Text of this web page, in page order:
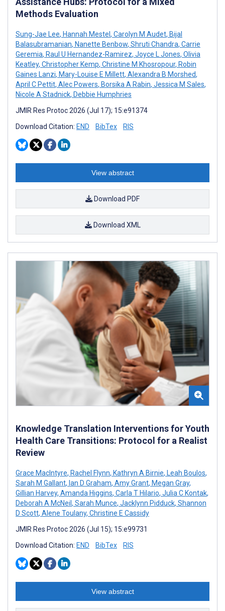
Methods Evaluation
Sung-Jae Lee, Hannah Mestel , Carolyn M Audet, Bijal
Balasubramanian, Nanette Benbow, Shruti Chandra, Carrie
Geremia, Raul U Hernandez-Ramirez, Joyce L Jones, Olivia
Keatley, Christopher Kemp, Christine M Khosropour, Robin
Gaines Lanzi, Mary-Louise E Millett, Alexandra B Morshed,
April C Pettit, Alec Powers, Borsika A Rabin, Jessica M Sales,
Nicole A Stadnick, Debbie Humphries
JMIR Res Protoc 2026 (Jul 17); 15:e91374
Download Citation: END BibTex RIS
View abstract
Download PDF
Download XML
Knowledge Translation Interventions for Youth
Health Care Transitions: Protocol for a Realist
Review
Grace MacIntyre, Rachel Flynn, Kathryn A Birnie, Leah Boulos,
Sarah M Gallant, Ian D Graham, Amy Grant, Megan Gray,
Gillian Harvey, Amanda Higgins, Carla T Hilario, Julia C Kontak,
Deborah A McNeil , Sarah Munce, Jacklynn Pidduck, Shannon
D Scott, Alene Toulany, Christine E Cassidy
JMIR Res Protoc 2026 (Jul 15); 15:e99731
Download Citation: END BibTex RIS
View abstract